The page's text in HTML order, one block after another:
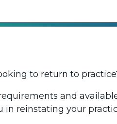
to return to
and
in reinstating your